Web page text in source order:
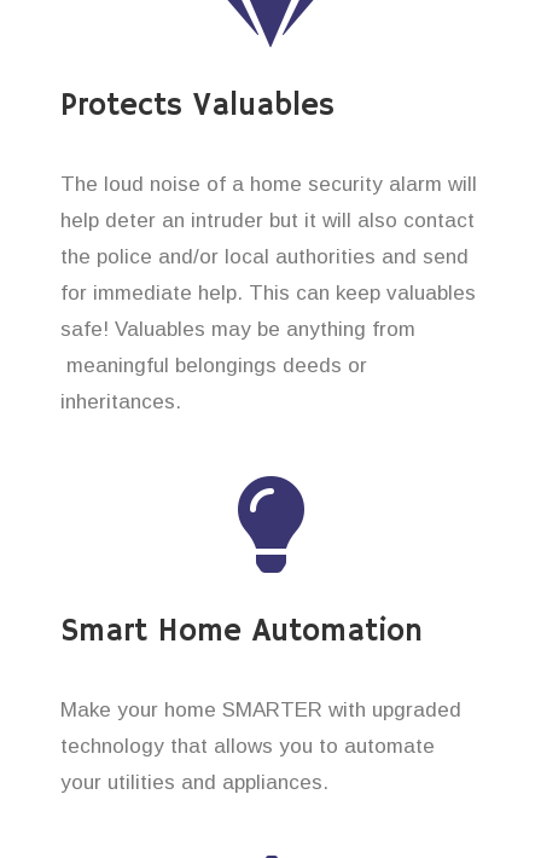
Protects Valuables
The loud noise of a home security alarm will
help deter an intruder but it will also contact
the police and/or local authorities and send
for immediate help. This can keep valuables
safe! Valuables may be anything from
meaningful belongings deeds or
inheritances.
Smart Home Automation
Make your home SMARTER with upgraded
technology that allows you to automate
your utilities and appliances.